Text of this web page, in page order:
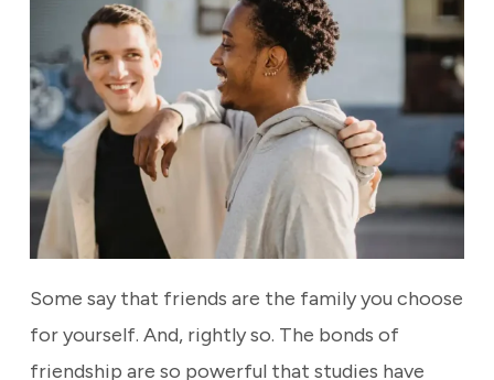
Some say that friends are the family you choose
for yourself. And, rightly so. The bonds of
friendship are so powerful that studies have